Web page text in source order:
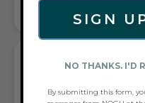
GIFT A
ANY LOOK
SIGN
NO THANKS. I'D
By submitting this form,